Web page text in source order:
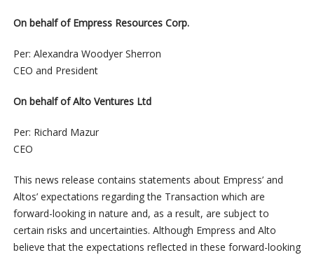
On behalf of Empress Resources Corp.
Per: Alexandra Woodyer Sherron
CEO and President
On behalf of Alto Ventures Ltd
Per: Richard Mazur
CEO
This news release contains statements about Empress’ and
Altos’ expectations regarding the Transaction which are
forward-looking in nature and, as a result, are subject to
certain risks and uncertainties. Although Empress and Alto
believe that the expectations reflected in these forward-looking